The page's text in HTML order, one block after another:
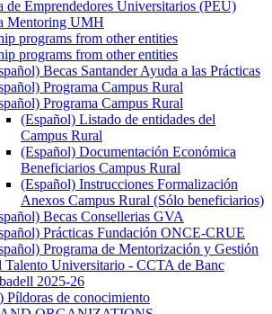
de Emprendedores Universitarios (PEU)
Mentoring UMH
programs from other entities
programs from other entities
Becas Santander Ayuda a las Prácticas
Programa Campus Rural
Programa Campus Rural
(Español) Listado de entidades del
Campus Rural
(Español) Documentación Económica
Beneficiarios Campus Rural
(Español) Instrucciones Formalización
Anexos Campus Rural (Sólo beneficiarios)
Becas Consellerias GVA
Prácticas Fundación ONCE-CRUE
Programa de Mentorización y Gestión
Talento Universitario - CCTA de Banc
2025-26
Píldoras de conocimiento